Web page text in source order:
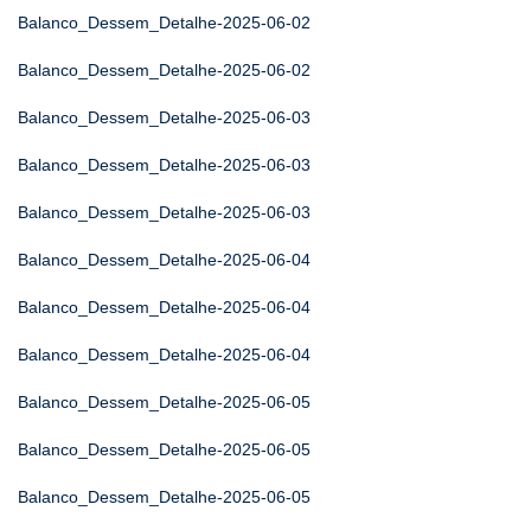
Balanco_Dessem_Detalhe-2025-06-02
Balanco_Dessem_Detalhe-2025-06-02
Balanco_Dessem_Detalhe-2025-06-03
Balanco_Dessem_Detalhe-2025-06-03
Balanco_Dessem_Detalhe-2025-06-03
Balanco_Dessem_Detalhe-2025-06-04
Balanco_Dessem_Detalhe-2025-06-04
Balanco_Dessem_Detalhe-2025-06-04
Balanco_Dessem_Detalhe-2025-06-05
Balanco_Dessem_Detalhe-2025-06-05
Balanco_Dessem_Detalhe-2025-06-05